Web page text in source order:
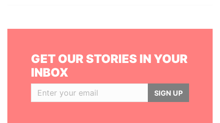
GET OUR STORIES IN YOUR
INBOX
SIGN UP